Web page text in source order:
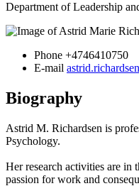
Department of Leadership
Phone +4746410750
E-mail
Biography
Astrid M. Richardsen is
Psychology.
Her research activities are in
passion for work and